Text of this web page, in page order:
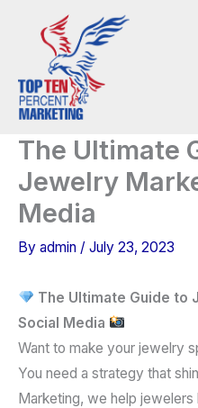
The Ultimate
Jewelry
Media
By admin / July 23, 2023
The Ultimate Guide to
Social Media
Want to make your jewelry
You need a strategy that
Marketing, we help